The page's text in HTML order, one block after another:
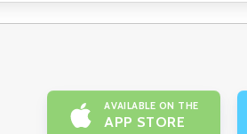
AVAILABLE ON THE
APP STORE